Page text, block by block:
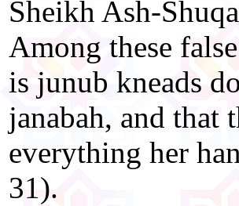
Sheikh Ash-
Among these
is junub kneads
janabah, and that
everything her
31).